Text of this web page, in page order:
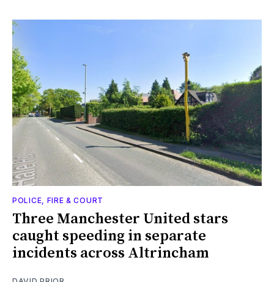
POLICE, FIRE & COURT
Three Manchester United stars
caught speeding in separate
incidents across Altrincham